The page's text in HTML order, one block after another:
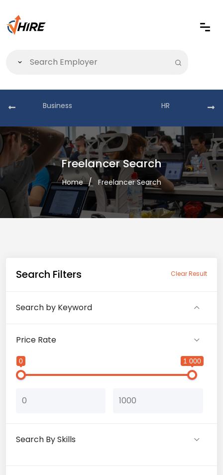
Business HR
Freelancer Search
Home Freelancer Search
Search Filters Clear Result
Search by Keyword
Price Rate
0 1 000
Search By Skills